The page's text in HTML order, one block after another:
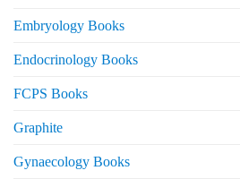
Embryology Books
Endocrinology Books
FCPS Books
Graphite
Gynaecology Books